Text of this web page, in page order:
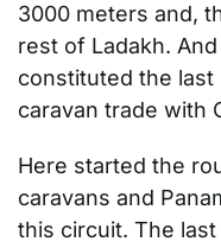
3000 meters and,
rest of Ladakh.
constituted the
caravan trade with
Here started the
caravans and
this circuit. The